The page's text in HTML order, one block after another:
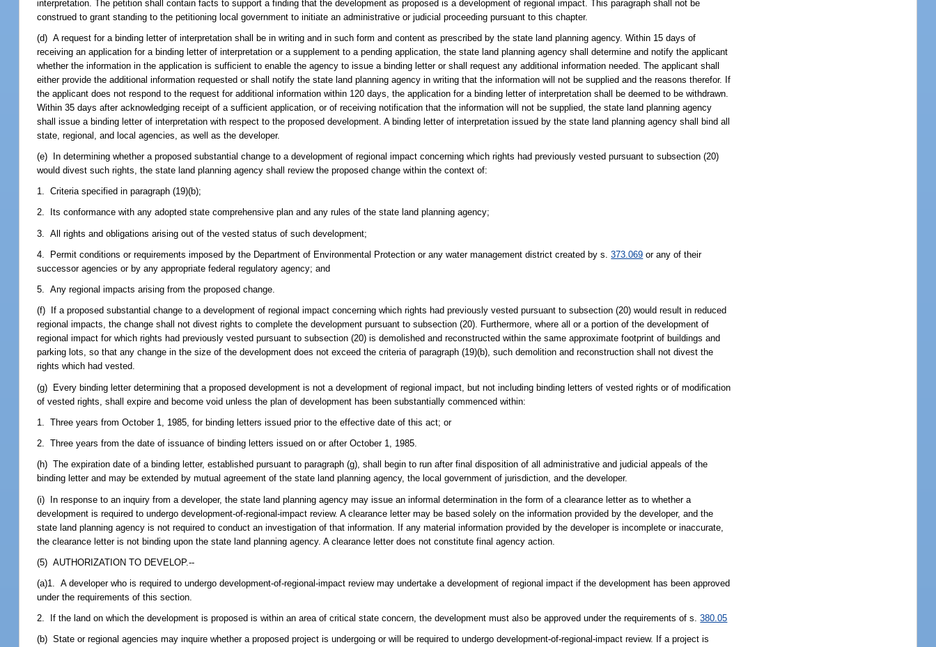
interpretation. The petition shall contain facts to support a finding that the development as proposed is a development of regional impact. This paragraph shall not be
construed to grant standing to the petitioning local government to initiate an administrative or judicial proceeding pursuant to this chapter.
(d) A request for a binding letter of interpretation shall be in writing and in such form and content as prescribed by the state land planning agency. Within 15 days of
receiving an application for a binding letter of interpretation or a supplement to a pending application, the state land planning agency shall determine and notify the applicant
whether the information in the application is sufficient to enable the agency to issue a binding letter or shall request any additional information needed. The applicant shall
either provide the additional information requested or shall notify the state land planning agency in writing that the information will not be supplied and the reasons therefor. If
the applicant does not respond to the request for additional information within 120 days, the application for a binding letter of interpretation shall be deemed to be withdrawn.
Within 35 days after acknowledging receipt of a sufficient application, or of receiving notification that the information will not be supplied, the state land planning agency
shall issue a binding letter of interpretation with respect to the proposed development. A binding letter of interpretation issued by the state land planning agency shall bind all
state, regional, and local agencies, as well as the developer.
(e) In determining whether a proposed substantial change to a development of regional impact concerning which rights had previously vested pursuant to subsection (20)
would divest such rights, the state land planning agency shall review the proposed change within the context of:
1. Criteria specified in paragraph (19)(b);
2. Its conformance with any adopted state comprehensive plan and any rules of the state land planning agency;
3. All rights and obligations arising out of the vested status of such development;
4. Permit conditions or requirements imposed by the Department of Environmental Protection or any water management district created by s.373.069 or any of their
successor agencies or by any appropriate federal regulatory agency; and
5. Any regional impacts arising from the proposed change.
(f) If a proposed substantial change to a development of regional impact concerning which rights had previously vested pursuant to subsection (20) would result in reduced
regional impacts, the change shall not divest rights to complete the development pursuant to subsection (20). Furthermore, where all or a portion of the development of
regional impact for which rights had previously vested pursuant to subsection (20) is demolished and reconstructed within the same approximate footprint of buildings and
parking lots, so that any change in the size of the development does not exceed the criteria of paragraph (19)(b), such demolition and reconstruction shall not divest the
rights which had vested.
(g) Every binding letter determining that a proposed development is not a development of regional impact, but not including binding letters of vested rights or of modification
of vested rights, shall expire and become void unless the plan of development has been substantially commenced within:
1. Three years from October 1, 1985, for binding letters issued prior to the effective date of this act; or
2. Three years from the date of issuance of binding letters issued on or after October 1, 1985.
(h) The expiration date of a binding letter, established pursuant to paragraph (g), shall begin to run after final disposition of all administrative and judicial appeals of the
binding letter and may be extended by mutual agreement of the state land planning agency, the local government of jurisdiction, and the developer.
(i) In response to an inquiry from a developer, the state land planning agency may issue an informal determination in the form of a clearance letter as to whether a
development is required to undergo development-of-regional-impact review. A clearance letter may be based solely on the information provided by the developer, and the
state land planning agency is not required to conduct an investigation of that information. If any material information provided by the developer is incomplete or inaccurate,
the clearance letter is not binding upon the state land planning agency. A clearance letter does not constitute final agency action.
(5) AUTHORIZATION TO DEVELOP.--
(a)1. A developer who is required to undergo development-of-regional-impact review may undertake a development of regional impact if the development has been approved
under the requirements of this section.
2. If the land on which the development is proposed is within an area of critical state concern, the development must also be approved under the requirements of s.380.05
(b) State or regional agencies may inquire whether a proposed project is undergoing or will be required to undergo development-of-regional-impact review. If a project is